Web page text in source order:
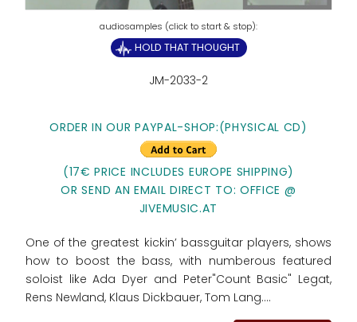
HOLD THAT THOUGHT
JM-2033-2
ORDER IN OUR PAYPAL-SHOP:(PHYSICAL CD)
(17€ PRICE INCLUDES EUROPE SHIPPING)
OR SEND AN EMAIL DIRECT TO: OFFICE @
JIVEMUSIC.AT
One of the greatest kickin’ bassguitar players, shows
how to boost the bass, with numberous featured
soloist like Ada Dyer and Peter"Count Basic" Legat,
Rens Newland, Klaus Dickbauer, Tom Lang....